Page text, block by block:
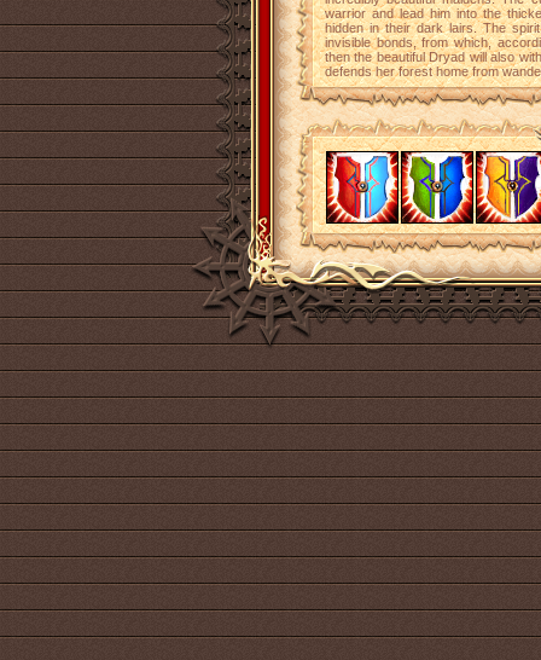
warrior and lead him into the
hidden in their dark lairs. The
invisible bonds, from which,
then the beautiful Dryad will also
defends her forest home from